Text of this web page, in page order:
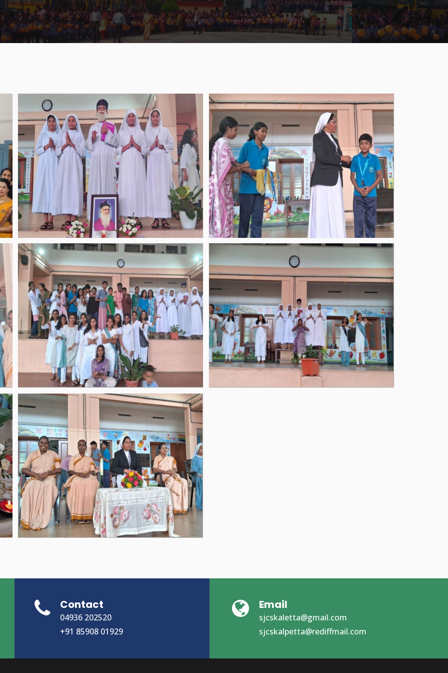
Contact
04936 202520
+91 85908 01929
Email
sjcskaletta@gmail.com
sjcskalpetta@rediffmail.com